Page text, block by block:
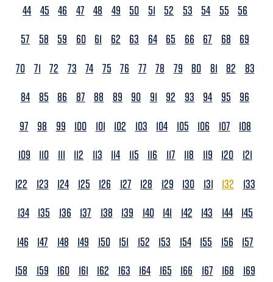
44 45 46 47 48 49 50 51 52 53 54 55
56
57
58 59 60 61 62 63 64 65 66 67 68
69
70 71 72 73 74 75 76 77 78 79 80 81 82
83
84 85 86 87 88 89 90 91 92 93 94 95
96
97
98 99 100 101 102 103 104 105 106 107
108
109
110 111 112 113 114 115 116 117 118 119 120
121
122
123 124 125 126 127 128 129 130 131 132
133
134 135 136 137 138 139 140 141 142 143 144 145
146
147 148 149 150 151 152 153 154 155 156
157
158
159 160 161 162 163 164 165 166 167 168
169